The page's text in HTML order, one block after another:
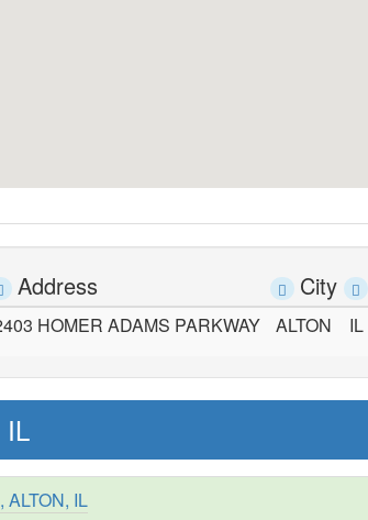
Address City
HOMER ADAMS PARKWAY ALTON IL
IL
IL